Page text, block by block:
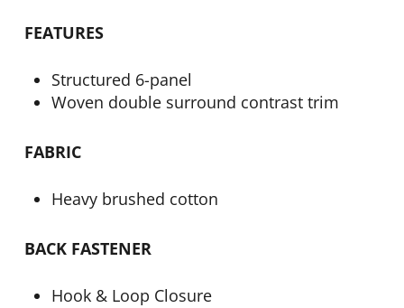
FEATURES
Structured 6-panel
Woven double surround contrast trim
FABRIC
Heavy brushed cotton
BACK FASTENER
Hook & Loop Closure